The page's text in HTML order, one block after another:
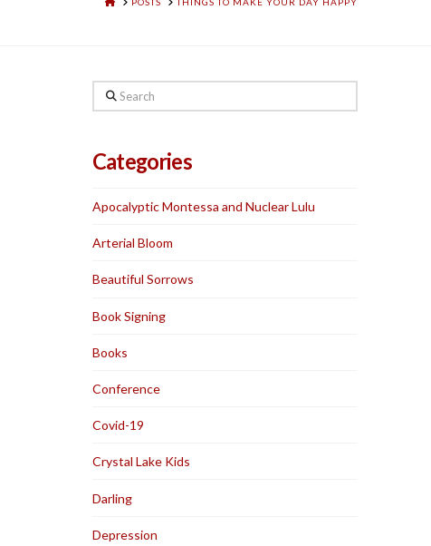
Search
Categories
Apocalyptic Montessa and Nuclear Lulu
Arterial Bloom
Beautiful Sorrows
Book Signing
Books
Conference
Covid-19
Crystal Lake Kids
Darling
Depression